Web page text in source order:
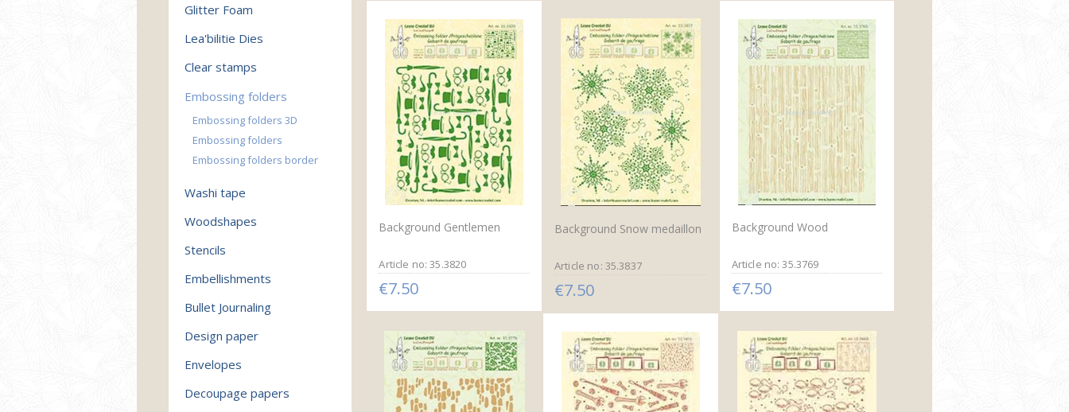
Background Gentlemen
Article no: 35.3820
€7.50
Background Snow medaillon
Article no: 35.3837
€7.50
Background Wood
Article no: 35.3769
€7.50
Glitter Foam
Lea'bilitie Dies
Clear stamps
Embossing folders
Embossing folders 3D
Embossing folders
Embossing folders border
Washi tape
Woodshapes
Stencils
Embellishments
Bullet Journaling
Design paper
Envelopes
Decoupage papers